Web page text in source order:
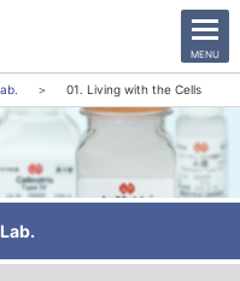
CLOSE
MENU
01. Living with the Cells